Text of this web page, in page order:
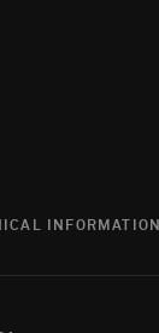
INFORMATION